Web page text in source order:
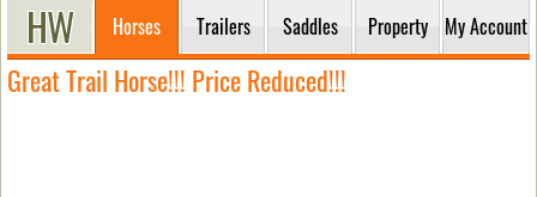
Horses Trailers Saddles Property My Account
Great Trail Horse!!! Price Reduced!!!